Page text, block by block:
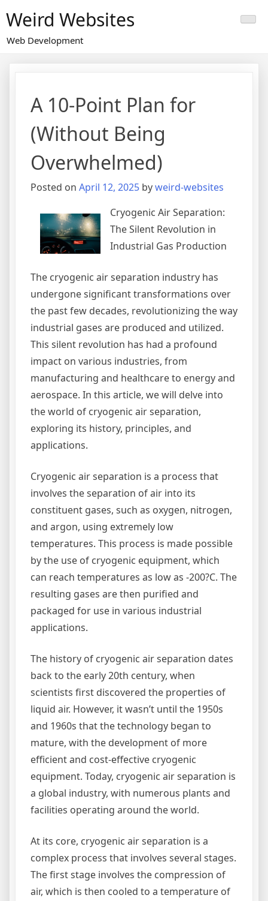
to
content
Weird Websites
Web Development
A 10-Point Plan for
(Without Being
Overwhelmed)
Posted on April 12, 2025 byweird-websites
Cryogenic Air Separation:
The Silent Revolution in
Industrial Gas Production
The cryogenic air separation industry has
undergone significant transformations over
the past few decades, revolutionizing the way
industrial gases are produced and utilized.
This silent revolution has had a profound
impact on various industries, from
manufacturing and healthcare to energy and
aerospace. In this article, we will delve into
the world of cryogenic air separation,
exploring its history, principles, and
applications.
Cryogenic air separation is a process that
involves the separation of air into its
constituent gases, such as oxygen, nitrogen,
and argon, using extremely low
temperatures. This process is made possible
by the use of cryogenic equipment, which
can reach temperatures as low as -200?C. The
resulting gases are then purified and
packaged for use in various industrial
applications.
The history of cryogenic air separation dates
back to the early 20th century, when
scientists first discovered the properties of
liquid air. However, it wasn’t until the 1950s
and 1960s that the technology began to
mature, with the development of more
efficient and cost-effective cryogenic
equipment. Today, cryogenic air separation is
a global industry, with numerous plants and
facilities operating around the world.
At its core, cryogenic air separation is a
complex process that involves several stages.
The first stage involves the compression of
air, which is then cooled to a temperature of